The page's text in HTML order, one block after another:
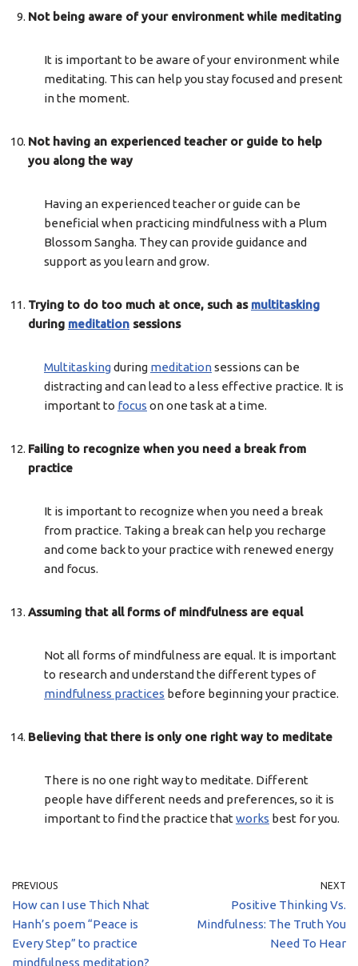
Not being aware of your environment while meditating
It is important to be aware of your environment while
meditating. This can help you stay focused and present
in the moment.
Not having an experienced teacher or guide to help
you along the way
Having an experienced teacher or guide can be
beneficial when practicing mindfulness with a Plum
Blossom Sangha. They can provide guidance and
support as you learn and grow.
Trying to do too much at once, such as multitasking
during meditation sessions
Multitaskingduring meditationsessions can be
distracting and can lead to a less effective practice. It is
important to focus on one task at a time.
Failing to recognize when you need a break from
practice
It is important to recognize when you need a break
from practice. Taking a break can help you recharge
and come back to your practice with renewed energy
and focus.
Assuming that all forms of mindfulness are equal
Not all forms of mindfulness are equal. It is important
to research and understand the different types of
mindfulness practices before beginning your practice.
Believing that there is only one right way to meditate
There is no one right way to meditate. Different
people have different needs and preferences, so it is
important to find the practice that works best for you.
PREVIOUS
How can I use Thich Nhat
Hanh’s poem “Peace is
Every Step” to practice
mindfulness meditation?
NEXT
Positive Thinking Vs.
Mindfulness: The Truth You
Need To Hear